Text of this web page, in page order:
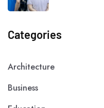
Categories
Architecture
Business